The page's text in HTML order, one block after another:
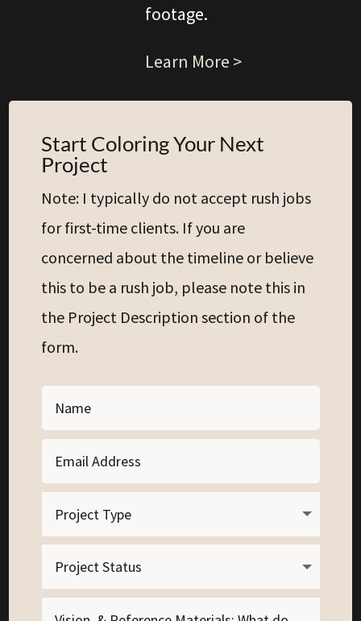
footage.
Learn More >
Start Coloring Your Next
Project
Note: I typically do not accept rush jobs
for first-time clients. If you are
concerned about the timeline or believe
this to be a rush job, please note this in
the Project Description section of the
form.